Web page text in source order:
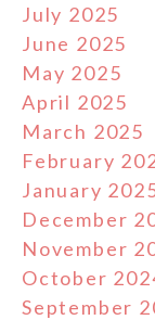
July 2025
June 2025
May 2025
April 2025
March 2025
February
January
December
November
October
September